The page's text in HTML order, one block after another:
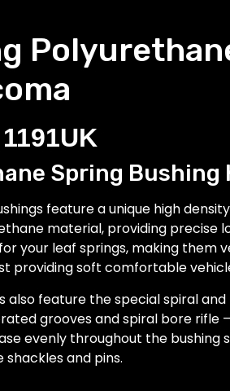
Spring Bushing
feature a unique high density
material, providing precise
your leaf springs, making them
providing soft comfortable
also feature the special spiral and
grooves and spiral bore rifle
evenly throughout the bushing
and pins.